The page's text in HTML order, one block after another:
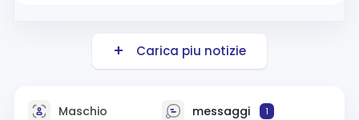
Carica piu notizie
Maschio messaggi 1